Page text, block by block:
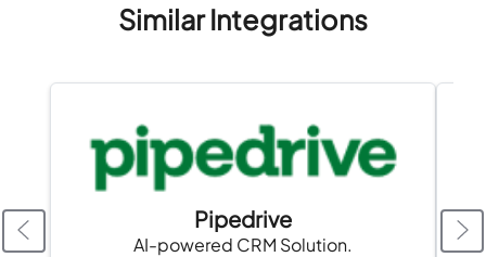
Similar Integrations
Pipedrive
AI-powered CRM Solution.